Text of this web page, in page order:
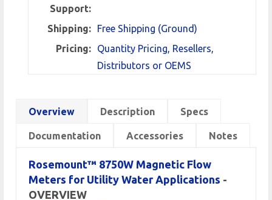
Support:
Shipping:
Free Shipping (Ground)
Pricing:
Quantity Pricing, Resellers,
Distributors or OEMS
Overview Description Specs
Documentation Accessories Notes
Rosemount™ 8750W Magnetic Flow
Meters for Utility Water Applications -
OVERVIEW